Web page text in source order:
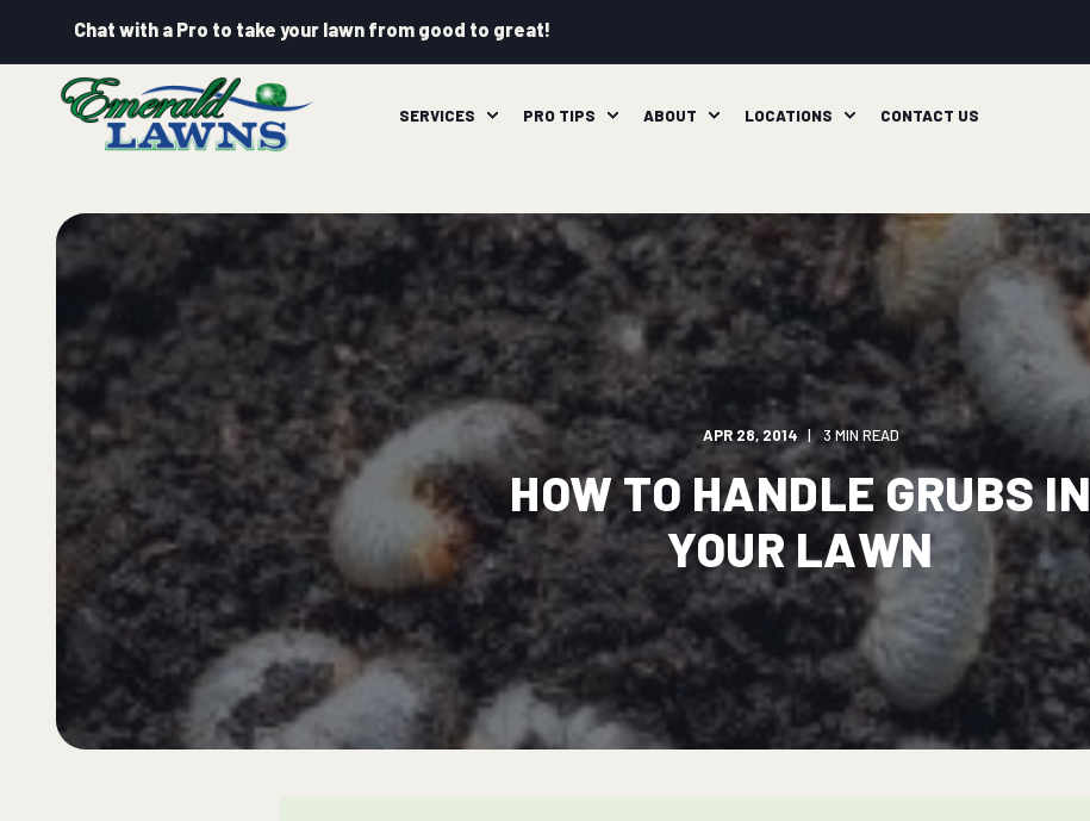
Chat with a Pro to take your lawn from good to great!
SERVICES PRO TIPS ABOUT LOCATIONS CONTACT US
APR 28, 2014 3 MIN READ
HOW TO HANDLE GRUBS IN
YOUR LAWN